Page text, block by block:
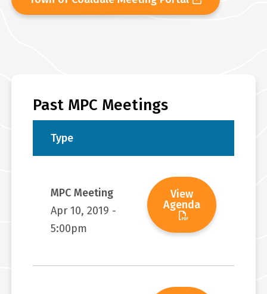
Past MPC Meetings
Type
MPC Meeting
Apr 10, 2019 -
5:00pm
View
Agenda